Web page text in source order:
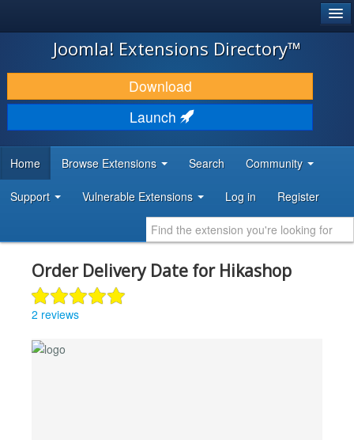
JOOMLA!
DOWNLOAD & EXTEND
DISCOVER & LEARN
DEVELOPER RESOURCES
Joomla! Extensions Directory™
Download
Launch
Home Browse Extensions Search Community
Support Vulnerable Extensions Log in Register
Order Delivery Date for Hikashop
2 reviews